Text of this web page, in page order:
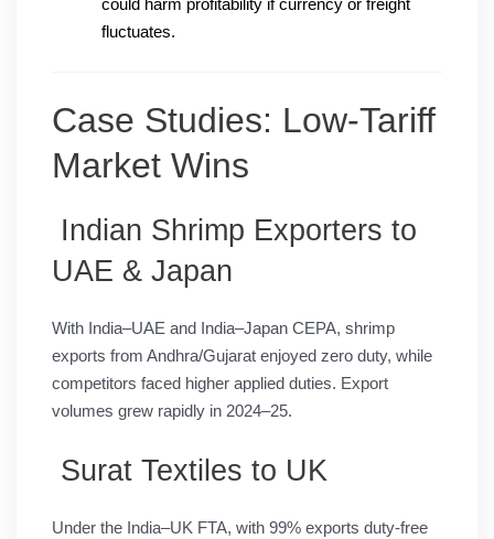
could harm profitability if currency or freight
fluctuates.
Case Studies: Low-Tariff
Market Wins
Indian Shrimp Exporters to
UAE & Japan
With India–UAE and India–Japan CEPA, shrimp
exports from Andhra/Gujarat enjoyed zero duty, while
competitors faced higher applied duties. Export
volumes grew rapidly in 2024–25.
Surat Textiles to UK
Under the India–UK FTA, with 99% exports duty-free